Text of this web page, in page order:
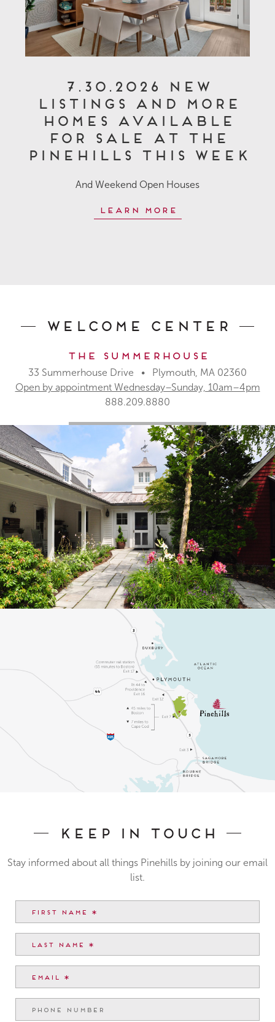
7.30.2026 New
Listings and More
Homes Available
for Sale at The
Pinehills This Week
And Weekend Open Houses
Learn More
Welcome Center
The Summerhouse
33 Summerhouse Drive • Plymouth, MA 02360
Open by appointment Wednesday–Sunday, 10am–4pm
888.209.8880
Keep In Touch
Stay informed about all things Pinehills by joining our email
list.